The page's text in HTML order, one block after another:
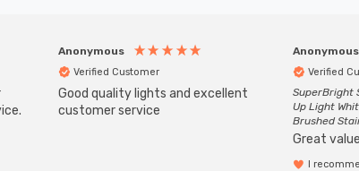
Anonymous
Verified Customer
Good quality lights and excellent
customer service
Anonymous
Verified
SuperBright
Up Light
Brushed
Great value
I